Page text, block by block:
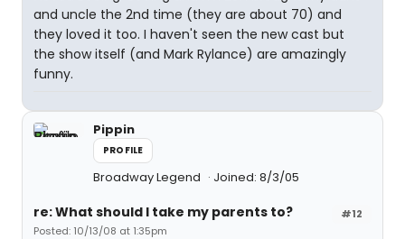
and uncle the 2nd time (they are about 70) and
they loved it too. I haven't seen the new cast but
the show itself (and Mark Rylance) are amazingly
funny.
Pippin
PROFILE
Broadway Legend Joined: 8/3/05
#12
re: What should I take my parents to?
Posted: 10/13/08 at 1:35pm